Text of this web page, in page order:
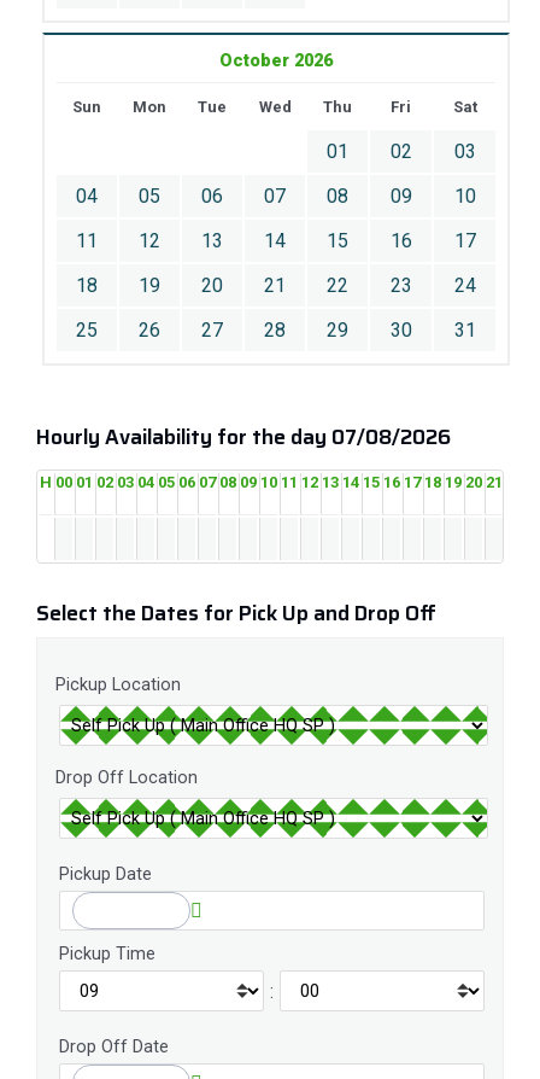
October 2026
Sun Mon Tue Wed Thu Fri Sat
01 02
03
04
05 06 07 08 09
10
11
12 13 14 15 16
17
18
19 20 21 22 23
24
25
26 27 28 29 30 31
Hourly Availability for the day 07/08/2026
H 00 01 02 03 04 05 06 07 08 09 10 11 12 13 14 15 16 17 18 19 20 21
Select the Dates for Pick Up and Drop Off
Pickup Location
Drop Off Location
Pickup Date
Pickup Time
:
Drop Off Date